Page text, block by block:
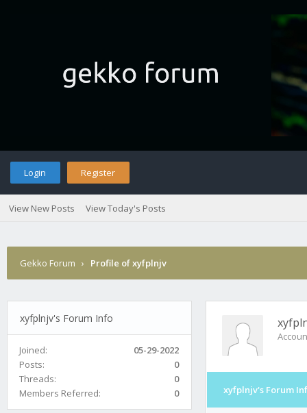
Login Register
View New Posts View Today's Posts
Gekko Forum › Profile of xyfplnjv
xyfplnjv's Forum Info
Joined:
05-29-2022
Posts:
0
Threads:
0
Members Referred:
0 xyfplnjv's Forum